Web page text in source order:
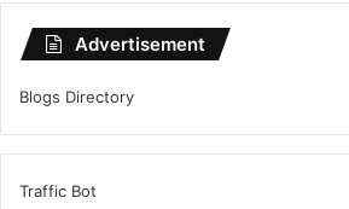
Advertisement
Blogs Directory
Traffic Bot